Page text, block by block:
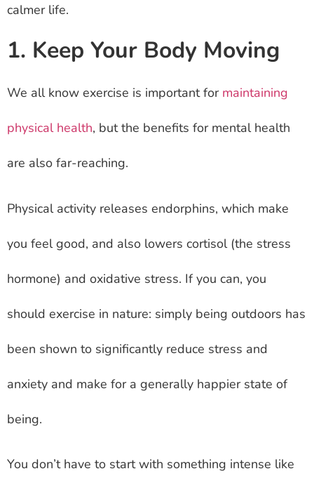
calmer life.
1. Keep Your Body Moving
We all know exercise is important for maintaining
physical health, but the benefits for mental health
are also far-reaching.
Physical activity releases endorphins, which make
you feel good, and also lowers cortisol (the stress
hormone) and oxidative stress. If you can, you
should exercise in nature: simply being outdoors has
been shown to significantly reduce stress and
anxiety and make for a generally happier state of
being.
You don’t have to start with something intense like